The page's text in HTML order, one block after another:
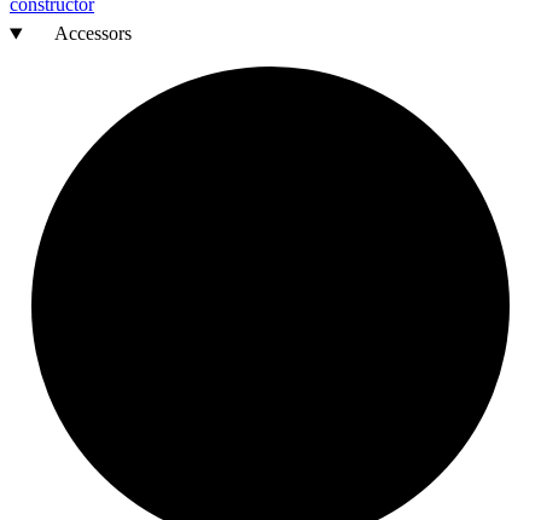
constructor
Accessors